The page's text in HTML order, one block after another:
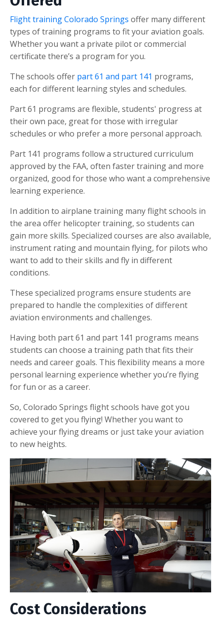
Flight training Colorado Springs offer many different
types of training programs to fit your aviation goals.
Whether you want a private pilot or commercial
certificate there’s a program for you.
The schools offer part 61 and part 141 programs,
each for different learning styles and schedules.
Part 61 programs are flexible, students' progress at
their own pace, great for those with irregular
schedules or who prefer a more personal approach.
Part 141 programs follow a structured curriculum
approved by the FAA, often faster training and more
organized, good for those who want a comprehensive
learning experience.
In addition to airplane training many flight schools in
the area offer helicopter training, so students can
gain more skills. Specialized courses are also available,
instrument rating and mountain flying, for pilots who
want to add to their skills and fly in different
conditions.
These specialized programs ensure students are
prepared to handle the complexities of different
aviation environments and challenges.
Having both part 61 and part 141 programs means
students can choose a training path that fits their
needs and career goals. This flexibility means a more
personal learning experience whether you’re flying
for fun or as a career.
So, Colorado Springs flight schools have got you
covered to get you flying! Whether you want to
achieve your flying dreams or just take your aviation
to new heights.
Cost Considerations